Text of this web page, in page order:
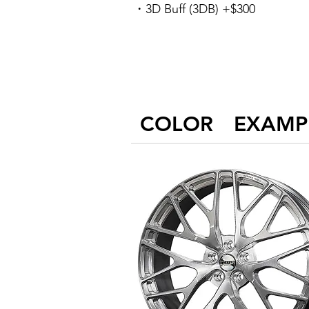
・3D Buff (3DB) +$300
COLOR